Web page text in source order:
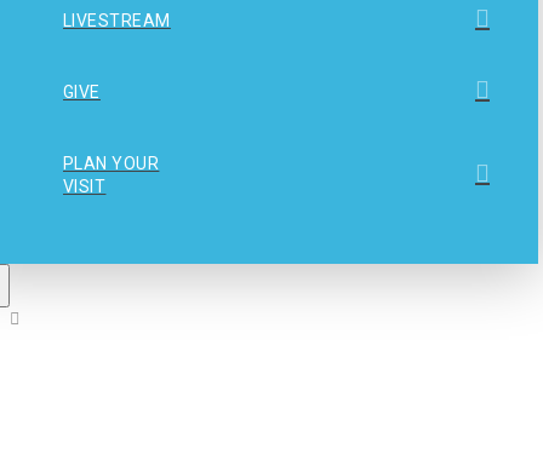
LIVESTREAM
GIVE
PLAN YOUR
VISIT